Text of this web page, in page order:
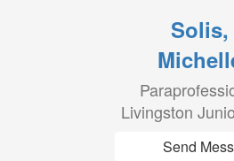
Solis,
Livingston
Send